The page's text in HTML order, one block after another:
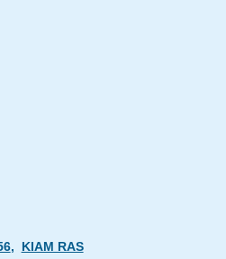
, KIAM RAS